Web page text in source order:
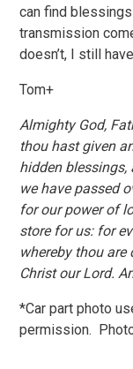
can find
transmission
doesn’t, I still
Tom+
Almighty God,
thou hast given
hidden
we have passed
for our power of
store for us: for
whereby thou
Christ our Lord.
*Car part photo
permission.